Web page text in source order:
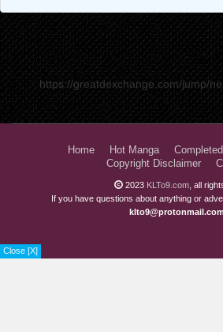
Close [X]
https://greatdexchange.com/jump/
Home Hot Manga
Copyright Disclaimer
2023 KLTo9.com , all
If you have questions about anything or
klto9@protonmail.com